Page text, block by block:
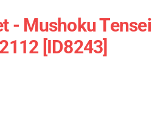
- Mushoku Tensei
[ID8243]